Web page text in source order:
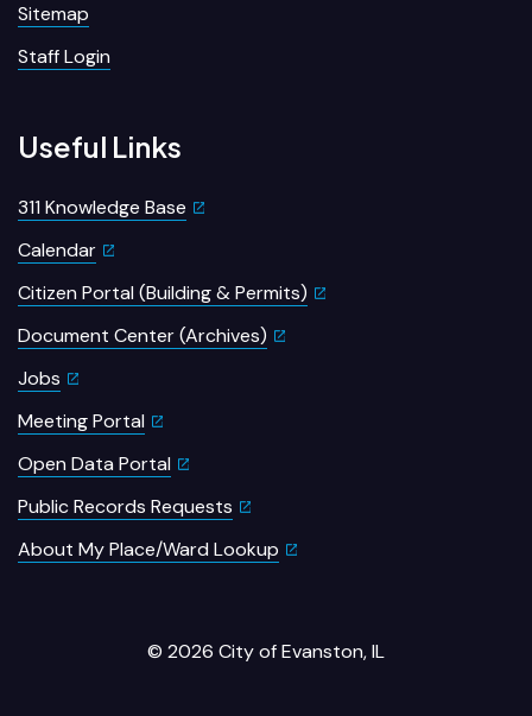
Sitemap
Staff Login
Useful Links
311 Knowledge Base
Calendar
Citizen Portal (Building & Permits)
Document Center (Archives)
Jobs
Meeting Portal
Open Data Portal
Public Records Requests
About My Place/Ward Lookup
© 2026 City of Evanston, IL